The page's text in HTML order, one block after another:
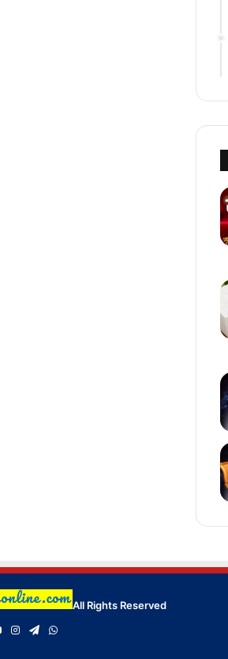
All Rights Reserved
YouTubeInstagram
TelegramWhatsApp